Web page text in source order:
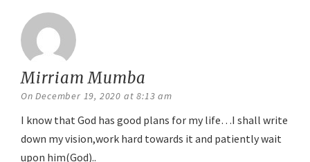
Mirriam Mumba
On December 19, 2020 at 8:13 am
I know that God has good plans for my life…I shall write
down my vision,work hard towards it and patiently wait
upon him(God)..